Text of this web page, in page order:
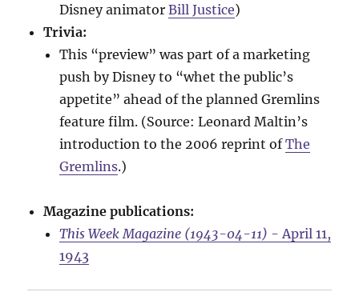
Disney animatorBill Justice)
Trivia:
This “preview” was part of a marketing
push by Disney to “whet the public’s
appetite” ahead of the planned Gremlins
feature film. (Source: Leonard Maltin’s
introduction to the 2006 reprint ofThe
Gremlins.)
Magazine publications:
This Week Magazine (1943-04-11) - April 11,
1943